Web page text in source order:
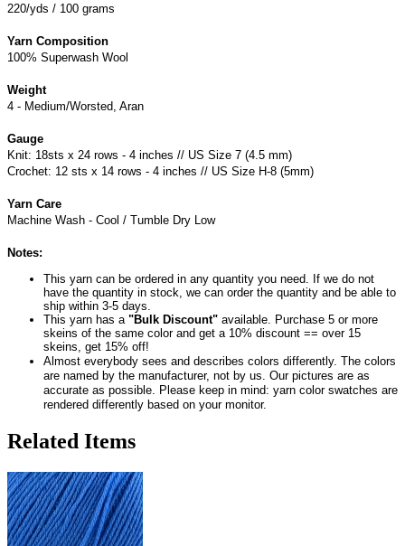
220/yds / 100 grams
Yarn Composition
100% Superwash Wool
Weight
4 - Medium/Worsted, Aran
Gauge
Knit: 18sts x 24 rows - 4 inches // US Size 7 (4.5 mm)
Crochet: 12 sts x 14 rows - 4 inches // US Size H-8 (5mm)
Yarn Care
Machine Wash - Cool / Tumble Dry Low
Notes:
This yarn can be ordered in any quantity you need. If we do not
have the quantity in stock, we can order the quantity and be able to
ship within 3-5 days.
This yarn has a "Bulk Discount" available. Purchase 5 or more
skeins of the same color and get a 10% discount == over 15
skeins, get 15% off!
Almost everybody sees and describes colors differently. The colors
are named by the manufacturer, not by us. Our pictures are as
accurate as possible. Please keep in mind: yarn color swatches are
rendered differently based on your monitor.
Related Items